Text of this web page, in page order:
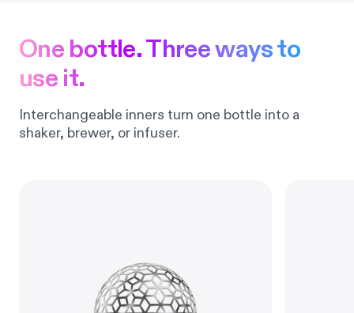
One bottle. Three ways to
use it.
Interchangeable inners turn one bottle into a
shaker, brewer, or infuser.